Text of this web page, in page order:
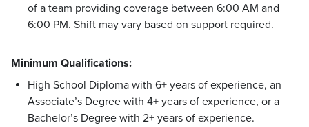
of a team providing coverage between 6:00 AM and
6:00 PM. Shift may vary based on support required.
Minimum Qualifications:
High School Diploma with 6+ years of experience, an
Associate’s Degree with 4+ years of experience, or a
Bachelor’s Degree with 2+ years of experience.